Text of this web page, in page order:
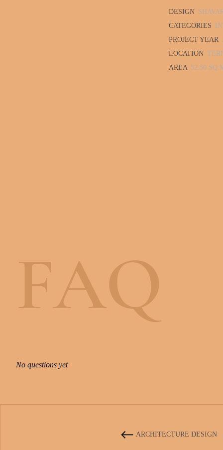
DESIGN
CATEGORIES
PROJECT YEAR
LOCATION
AREA 52.50
FAQ
No questions yet
ARCHITECTURE DESIGN